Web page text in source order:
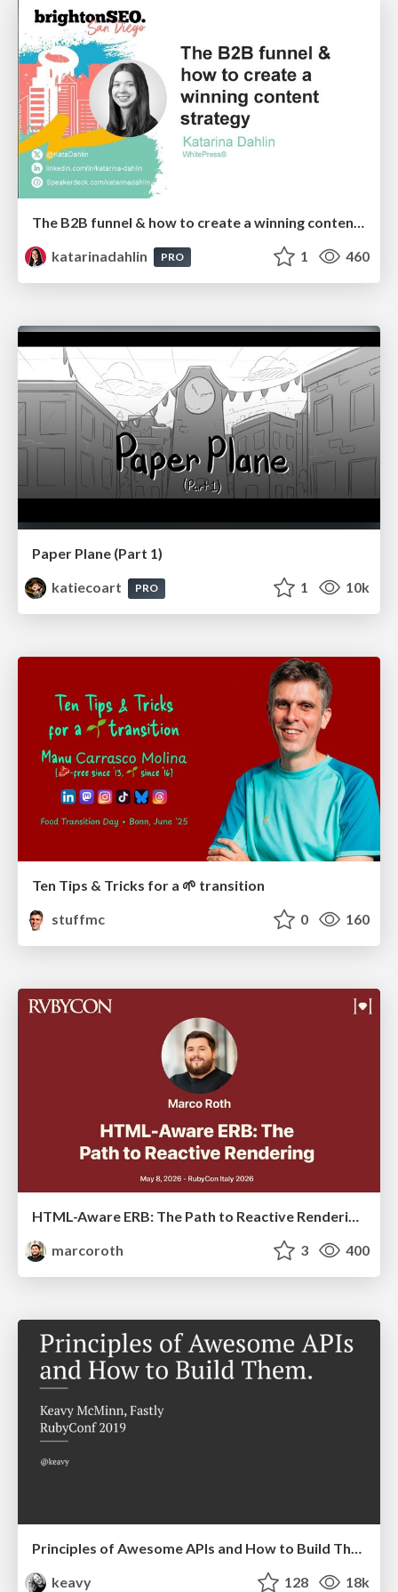
The B2B funnel & how to create a winning content strategy
katarinadahlin
PRO 1 460
Paper Plane (Part 1)
katiecoart
PRO 1 10k
Ten Tips & Tricks for a 🌱 transition
stuffmc
0 160
HTML-Aware ERB: The Path to Reactive Rendering @ RubyCon 2026, Rimini, Italy
marcoroth
3 400
keavy
128 18k